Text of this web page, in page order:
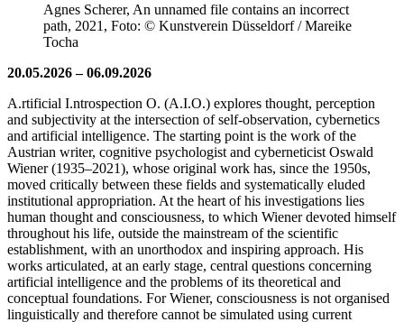
Agnes Scherer, An unnamed file contains an incorrect
path, 2021, Foto: © Kunstverein Düsseldorf / Mareike
Tocha
20.05.2026 – 06.09.2026
A.rtificial I.ntrospection O. (A.I.O.) explores thought, perception
and subjectivity at the intersection of self-observation, cybernetics
and artificial intelligence. The starting point is the work of the
Austrian writer, cognitive psychologist and cyberneticist Oswald
Wiener (1935–2021), whose original work has, since the 1950s,
moved critically between these fields and systematically eluded
institutional appropriation. At the heart of his investigations lies
human thought and consciousness, to which Wiener devoted himself
throughout his life, outside the mainstream of the scientific
establishment, with an unorthodox and inspiring approach. His
works articulated, at an early stage, central questions concerning
artificial intelligence and the problems of its theoretical and
conceptual foundations. For Wiener, consciousness is not organised
linguistically and therefore cannot be simulated using current